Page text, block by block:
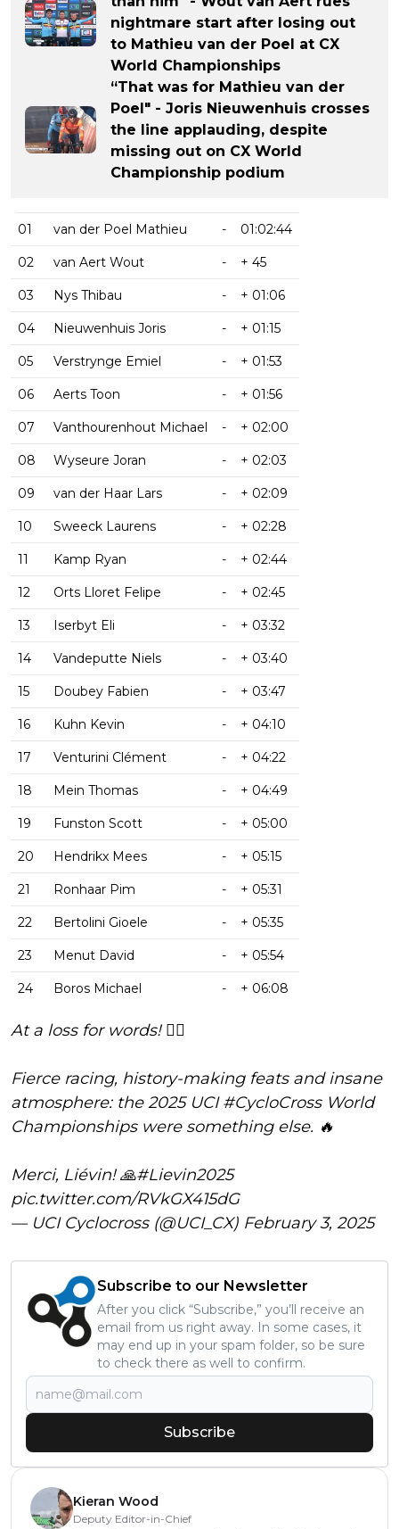
nightmare start after losing out
to Mathieu van der Poel at CX
World Championships
“That was for Mathieu van der
Poel" - Joris Nieuwenhuis crosses
the line applauding, despite
missing out on CX World
Championship podium
01 van der Poel Mathieu - 01:02:44
02 van Aert Wout - + 45
03 Nys Thibau - + 01:06
04 Nieuwenhuis Joris - + 01:15
05 Verstrynge Emiel - + 01:53
06 Aerts Toon - + 01:56
07 Vanthourenhout Michael - + 02:00
08 Wyseure Joran - + 02:03
09 van der Haar Lars - + 02:09
10 Sweeck Laurens - + 02:28
11 Kamp Ryan - + 02:44
12 Orts Lloret Felipe - + 02:45
13 Iserbyt Eli - + 03:32
14 Vandeputte Niels - + 03:40
15 Doubey Fabien - + 03:47
16 Kuhn Kevin - + 04:10
17 Venturini Clément - + 04:22
18 Mein Thomas - + 04:49
19 Funston Scott - + 05:00
20 Hendrikx Mees - + 05:15
21 Ronhaar Pim - + 05:31
22 Bertolini Gioele - + 05:35
23 Menut David - + 05:54
24 Boros Michael - + 06:08
At a loss for words! 😮‍💨
Fierce racing, history-making feats and insane
atmosphere: the 2025 UCI#CycloCrossWorld
Championships were something else. 🔥
Merci, Liévin! 🙏#Lievin2025
pic.twitter.com/RVkGX415dG
— UCI Cyclocross (@UCI_CX) February 3, 2025
Subscribe to our Newsletter
After you click “Subscribe,” you’ll receive an
email from us right away. In some cases, it
may end up in your spam folder, so be sure
to check there as well to confirm.
Subscribe
Kieran Wood
Deputy Editor-in-Chief